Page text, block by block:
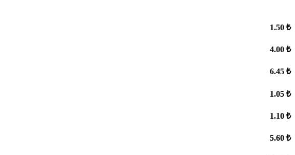
1.50 ₺
4.00 ₺
6.45 ₺
1.05 ₺
1.10 ₺
5.60 ₺